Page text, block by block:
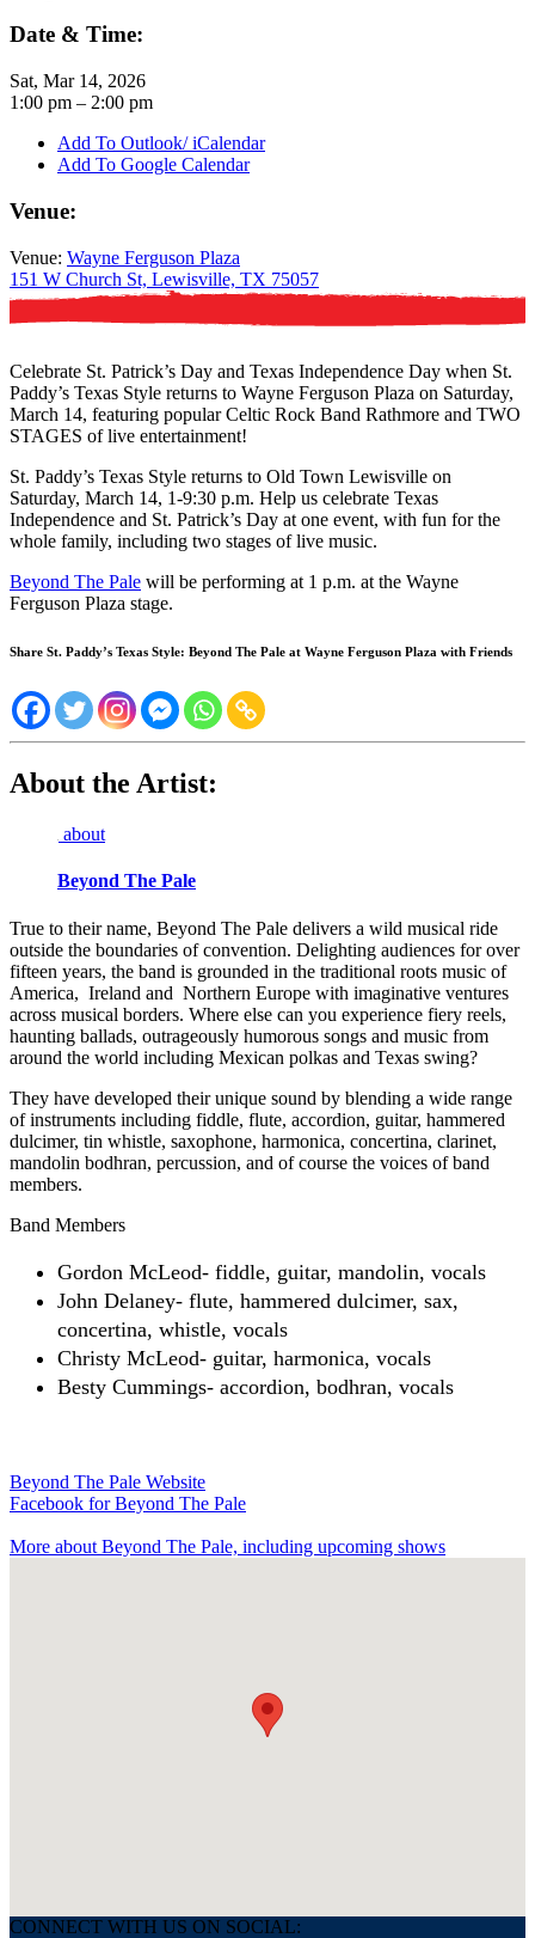
Date & Time:
Sat, Mar 14, 2026
1:00 pm – 2:00 pm
Add To Outlook/ iCalendar
Add To Google Calendar
Venue:
Venue: Wayne Ferguson Plaza
151 W Church St, Lewisville, TX 75057
Celebrate St. Patrick’s Day and Texas Independence Day when St.
Paddy’s Texas Style returns to Wayne Ferguson Plaza on Saturday,
March 14, featuring popular Celtic Rock Band Rathmore and TWO
STAGES of live entertainment!
St. Paddy’s Texas Style returns to Old Town Lewisville on
Saturday, March 14, 1-9:30 p.m. Help us celebrate Texas
Independence and St. Patrick’s Day at one event, with fun for the
whole family, including two stages of live music.
Beyond The Pale will be performing at 1 p.m. at the Wayne
Ferguson Plaza stage.
Share St. Paddy’s Texas Style: Beyond The Pale at Wayne Ferguson Plaza with Friends
About the Artist:
about
Beyond The Pale
True to their name, Beyond The Pale delivers a wild musical ride
outside the boundaries of convention. Delighting audiences for over
fifteen years, the band is grounded in the traditional roots music of
America, Ireland and Northern Europe with imaginative ventures
across musical borders. Where else can you experience fiery reels,
haunting ballads, outrageously humorous songs and music from
around the world including Mexican polkas and Texas swing?
They have developed their unique sound by blending a wide range
of instruments including fiddle, flute, accordion, guitar, hammered
dulcimer, tin whistle, saxophone, harmonica, concertina, clarinet,
mandolin bodhran, percussion, and of course the voices of band
members.
Band Members
Gordon McLeod- fiddle, guitar, mandolin, vocals
John Delaney- flute, hammered dulcimer, sax,
concertina, whistle, vocals
Christy McLeod- guitar, harmonica, vocals
Besty Cummings- accordion, bodhran, vocals
Beyond The Pale Website
Facebook for Beyond The Pale
More about Beyond The Pale, including upcoming shows
CONNECT WITH US ON SOCIAL: